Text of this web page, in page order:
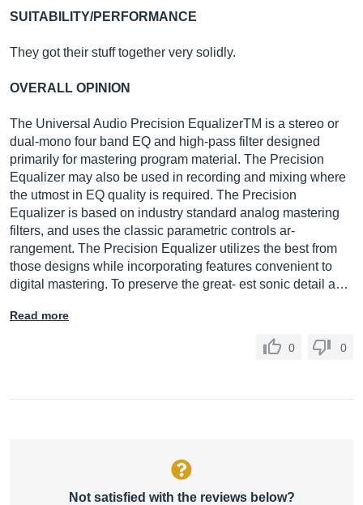
SUITABILITY/PERFORMANCE
They got their stuff together very solidly.
OVERALL OPINION
The Universal Audio Precision EqualizerTM is a stereo or
dual-mono four band EQ and high-pass filter designed
primarily for mastering program material. The Precision
Equalizer may also be used in recording and mixing where
the utmost in EQ quality is required. The Precision
Equalizer is based on industry standard analog mastering
filters, and uses the classic parametric controls ar-
rangement. The Precision Equalizer utilizes the best from
those designs while incorporating features convenient to
digital mastering. To preserve the great- est sonic detail a…
Read more
0 0
Not satisfied with the reviews below?